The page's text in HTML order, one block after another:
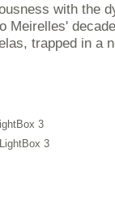
with the
Meirelles'
trapped in a
3
3